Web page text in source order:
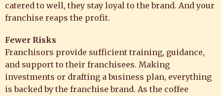
catered to well, they stay loyal to the brand. And your
franchise reaps the profit.
Fewer Risks
Franchisors provide sufficient training, guidance,
and support to their franchisees. Making
investments or drafting a business plan, everything
is backed by the franchise brand. As the coffee